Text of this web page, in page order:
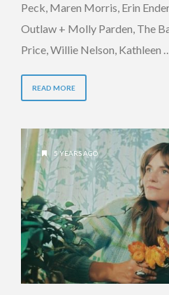
Peck, Maren Morris, Erin
Outlaw + Molly Parden, The
Price, Willie Nelson, Kathleen
READ MORE
5 YEARS AGO